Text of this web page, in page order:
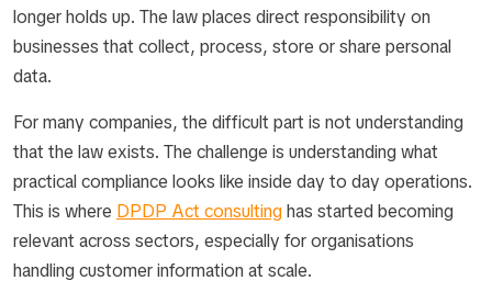
longer holds up. The law places direct responsibility on
businesses that collect, process, store or share personal
data.
For many companies, the difficult part is not understanding
that the law exists. The challenge is understanding what
practical compliance looks like inside day to day operations.
This is where DPDP Act consultinghas started becoming
relevant across sectors, especially for organisations
handling customer information at scale.